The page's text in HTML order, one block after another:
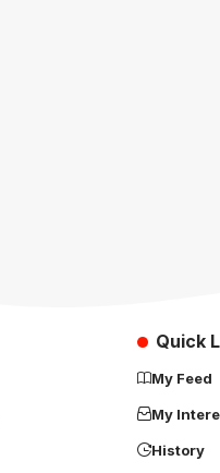
Quick
My Feed
My
History